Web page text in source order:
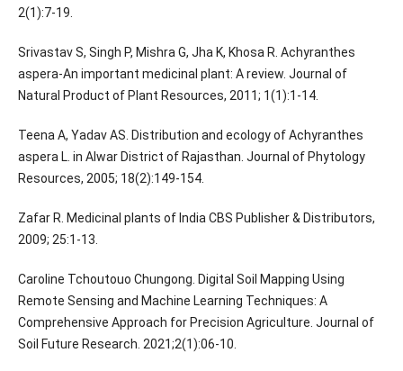
2(1):7-19.
Srivastav S, Singh P, Mishra G, Jha K, Khosa R. Achyranthes
aspera-An important medicinal plant: A review. Journal of
Natural Product of Plant Resources, 2011; 1(1):1-14.
Teena A, Yadav AS. Distribution and ecology of Achyranthes
aspera L. in Alwar District of Rajasthan. Journal of Phytology
Resources, 2005; 18(2):149-154.
Zafar R. Medicinal plants of India CBS Publisher & Distributors,
2009; 25:1-13.
Caroline Tchoutouo Chungong. Digital Soil Mapping Using
Remote Sensing and Machine Learning Techniques: A
Comprehensive Approach for Precision Agriculture. Journal of
Soil Future Research. 2021;2(1):06-10.